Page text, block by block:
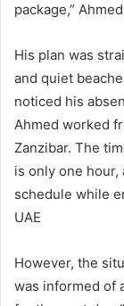
package,”
His plan was
and quiet
noticed his
Ahmed worked
Zanzibar. The
is only one
schedule while
UAE
However, the
was informed of